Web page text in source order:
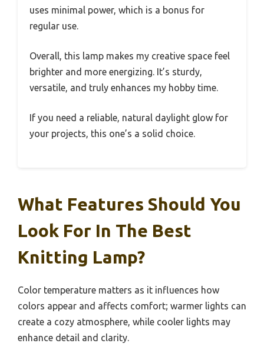
uses minimal power, which is a bonus for
regular use.
Overall, this lamp makes my creative space feel
brighter and more energizing. It’s sturdy,
versatile, and truly enhances my hobby time.
If you need a reliable, natural daylight glow for
your projects, this one’s a solid choice.
What Features Should You
Look For In The Best
Knitting Lamp?
Color temperature matters as it influences how
colors appear and affects comfort; warmer lights can
create a cozy atmosphere, while cooler lights may
enhance detail and clarity.